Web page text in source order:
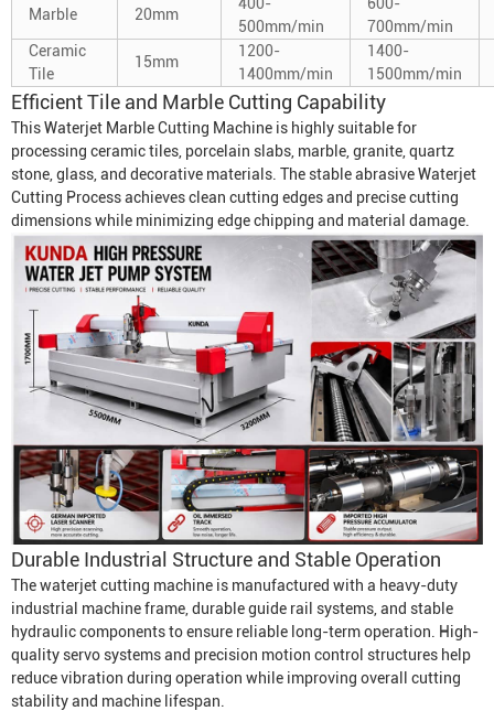
Marble 20mm
500mm/min
700mm/min
Ceramic
Tile
15mm
1200-
1400mm/min
1400-
1500mm/min
Efficient Tile and Marble Cutting Capability
ThisWaterjet Marble Cutting Machine is highly suitable for
processing ceramic tiles, porcelain slabs, marble, granite, quartz
stone, glass, and decorative materials. The stable abrasiveWaterjet
Cutting Processachieves clean cutting edges and precise cutting
dimensions while minimizing edge chipping and material damage.
Durable Industrial Structure and Stable Operation
The waterjet cutting machine is manufactured with a heavy-duty
industrial machine frame, durable guide rail systems, and stable
hydraulic components to ensure reliable long-term operation. High-
quality servo systems and precision motion control structures help
reduce vibration during operation while improving overall cutting
stability and machine lifespan.